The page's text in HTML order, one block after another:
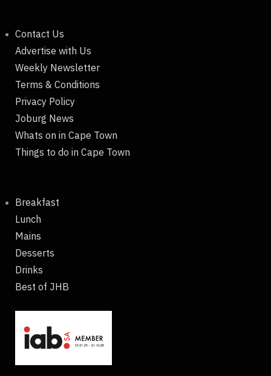
Contact Us
Advertise with Us
Weekly Newsletter
Terms & Conditions
Privacy Policy
Joburg News
Whats on in Cape Town
Things to do in Cape Town
Breakfast
Lunch
Mains
Desserts
Drinks
Best of JHB